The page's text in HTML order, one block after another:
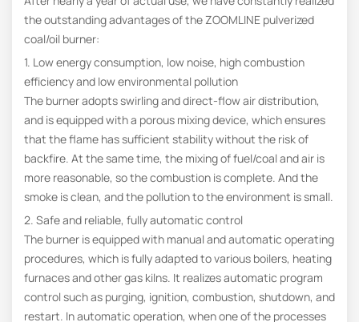
the outstanding advantages of the ZOOMLINE pulverized
coal/oil burner:
1. Low energy consumption, low noise, high combustion
efficiency and low environmental pollution
The burner adopts swirling and direct-flow air distribution,
and is equipped with a porous mixing device, which ensures
that the flame has sufficient stability without the risk of
backfire. At the same time, the mixing of fuel/coal and air is
more reasonable, so the combustion is complete. And the
smoke is clean, and the pollution to the environment is small.
2. Safe and reliable, fully automatic control
The burner is equipped with manual and automatic operating
procedures, which is fully adapted to various boilers, heating
furnaces and other gas kilns. It realizes automatic program
control such as purging, ignition, combustion, shutdown, and
restart. In automatic operation, when one of the processes